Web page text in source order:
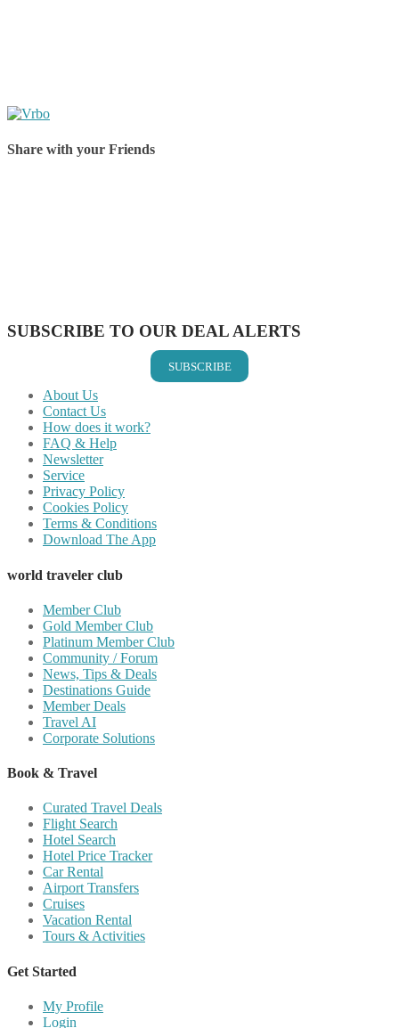
Share with your Friends
SUBSCRIBE TO OUR DEAL ALERTS
SUBSCRIBE
About Us
Contact Us
How does it work?
FAQ & Help
Newsletter
Service
Privacy Policy
Cookies Policy
Terms & Conditions
Download The App
world traveler club
Member Club
Gold Member Club
Platinum Member Club
Community / Forum
News, Tips & Deals
Destinations Guide
Member Deals
Travel AI
Corporate Solutions
Book & Travel
Curated Travel Deals
Flight Search
Hotel Search
Hotel Price Tracker
Car Rental
Airport Transfers
Cruises
Vacation Rental
Tours & Activities
Get Started
My Profile
Login